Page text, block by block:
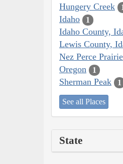
Hungery Creek
Idaho 1
Idaho County,
Lewis County,
Nez Perce Prairie
Oregon 1
Sherman Peak 1
See all Places
State